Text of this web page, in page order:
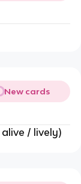
New cards
/ lively)